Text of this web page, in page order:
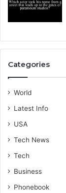
Categories
World
Latest Info
USA
Tech News
Tech
Business
Phonebook